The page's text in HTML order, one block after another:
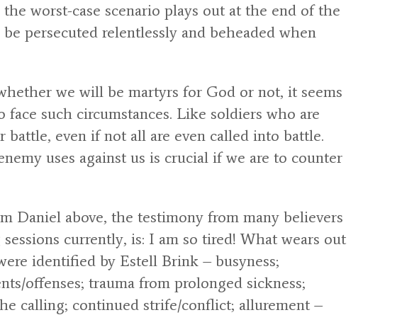
worst-case scenario plays out at the end of the
persecuted relentlessly and beheaded when
we will be martyrs for God or not, it seems
such circumstances. Like soldiers who are
battle, even if not all are even called into battle.
uses against us is crucial if we are to counter
Daniel above, the testimony from many believers
currently, is: I am so tired! What wears out
identified by Estell Brink – busyness;
offenses; trauma from prolonged sickness;
calling; continued strife/conflict; allurement –